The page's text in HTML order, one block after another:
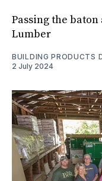
Passing the baton
Lumber
BUILDING PRODUCTS
2 July 2024